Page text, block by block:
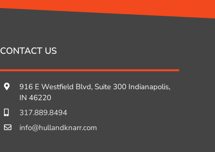
CONTACT US
916 E Westfield Blvd, Suite 300 Indianapolis,
IN 46220
317.889.8494
info@hullandknarr.com